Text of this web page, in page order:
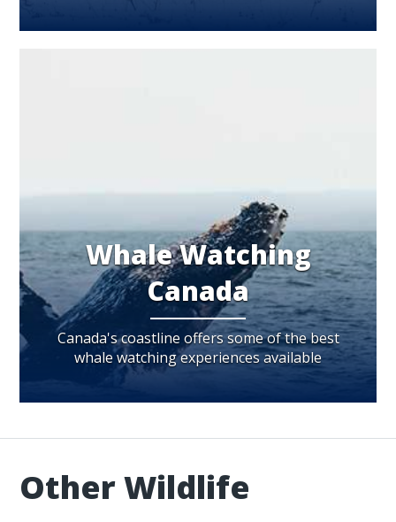
Whale Watching
Canada
Canada's coastline offers some of the best
whale watching experiences available
Other Wildlife